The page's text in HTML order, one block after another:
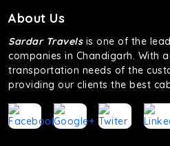
About Us
Sardar Travelsis one of the
companies in Chandigarh. With
transportation needs of the
providing our clients the best